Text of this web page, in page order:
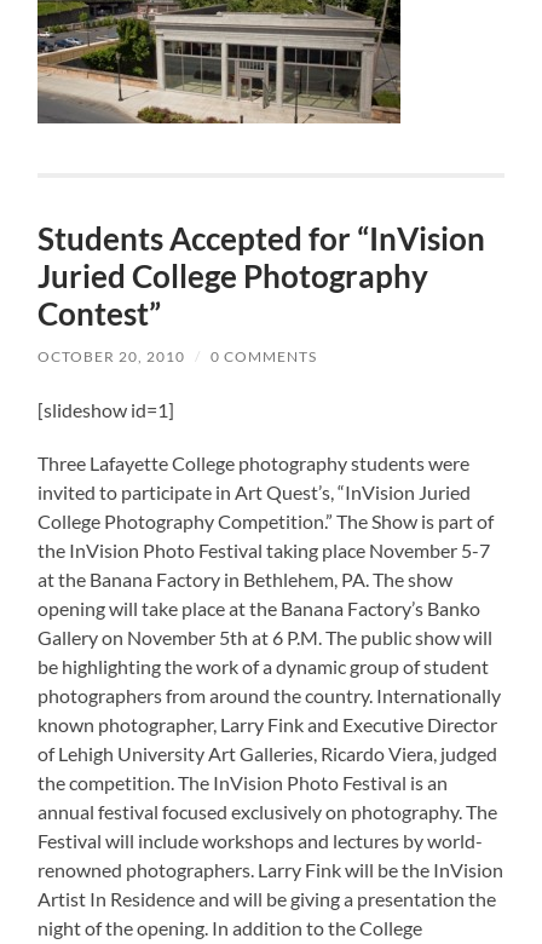
Students Accepted for “InVision
Juried College Photography
Contest”
OCTOBER 20, 2010 / 0 COMMENTS
[slideshow id=1]
Three Lafayette College photography students were
invited to participate in Art Quest’s, “InVision Juried
College Photography Competition.” The Show is part of
the InVision Photo Festival taking place November 5-7
at the Banana Factory in Bethlehem, PA. The show
opening will take place at the Banana Factory’s Banko
Gallery on November 5th at 6 P.M. The public show will
be highlighting the work of a dynamic group of student
photographers from around the country. Internationally
known photographer, Larry Fink and Executive Director
of Lehigh University Art Galleries, Ricardo Viera, judged
the competition. The InVision Photo Festival is an
annual festival focused exclusively on photography. The
Festival will include workshops and lectures by world-
renowned photographers. Larry Fink will be the InVision
Artist In Residence and will be giving a presentation the
night of the opening. In addition to the College